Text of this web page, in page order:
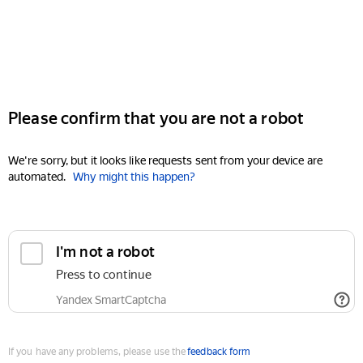
Please confirm that you are not a robot
We're sorry, but it looks like requests sent from your device are
automated. Why might this happen?
I'm not a robot
Press to continue
Yandex SmartCaptcha
If you have any problems, please use thefeedback form